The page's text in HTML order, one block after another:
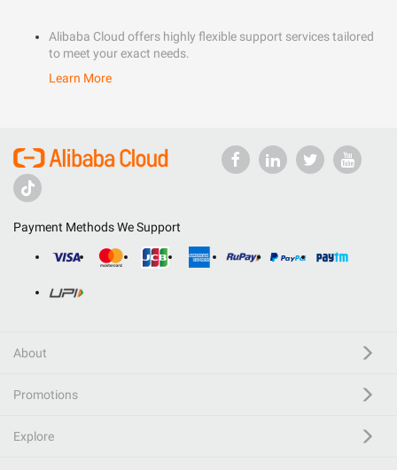
Alibaba Cloud offers highly flexible support services tailored
to meet your exact needs.
Learn More
Payment Methods We Support
About
Promotions
Explore